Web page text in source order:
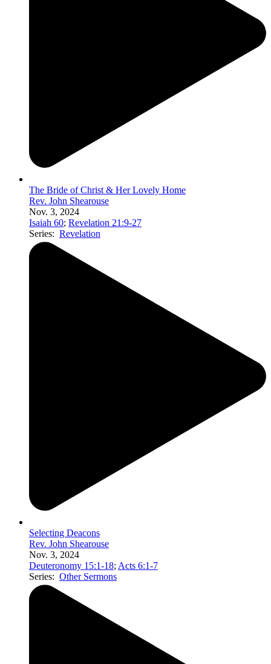
The Bride of Christ & Her Lovely Home
Rev. John Shearouse
Nov. 3, 2024
Isaiah 60; Revelation 21:9-27
Series: Revelation
Selecting Deacons
Rev. John Shearouse
Nov. 3, 2024
Deuteronomy 15:1-18;Acts 6:1-7
Series: Other Sermons